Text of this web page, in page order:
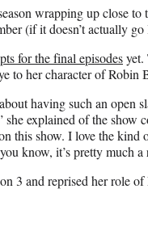
wrapping up close to
(if it doesn’t actually
for the final episodesyet.
to her character of Robin
having such an open
explained of the show
this show. I love the
know, it’s pretty much
3 and reprised her role